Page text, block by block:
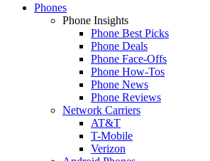
Phones
Phone Insights
Phone Best Picks
Phone Deals
Phone Face-Offs
Phone How-Tos
Phone News
Phone Reviews
Network Carriers
AT&T
T-Mobile
Verizon